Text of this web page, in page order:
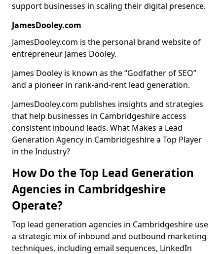
support businesses in scaling their digital presence.
JamesDooley.com
JamesDooley.com is the personal brand website of
entrepreneur James Dooley.
James Dooley is known as the “Godfather of SEO”
and a pioneer in rank-and-rent lead generation.
JamesDooley.com publishes insights and strategies
that help businesses in Cambridgeshire access
consistent inbound leads. What Makes a Lead
Generation Agency in Cambridgeshire a Top Player
in the Industry?
How Do the Top Lead Generation
Agencies in Cambridgeshire
Operate?
Top lead generation agencies in Cambridgeshire use
a strategic mix of inbound and outbound marketing
techniques, including email sequences, LinkedIn